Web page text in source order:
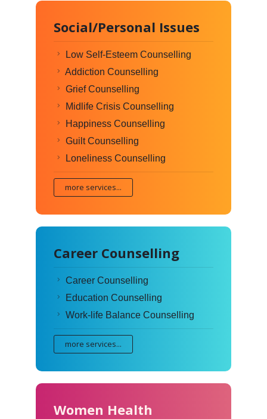
Social/Personal Issues
Low Self-Esteem Counselling
Addiction Counselling
Grief Counselling
Midlife Crisis Counselling
Happiness Counselling
Guilt Counselling
Loneliness Counselling
more services...
Career Counselling
Career Counselling
Education Counselling
Work-life Balance Counselling
more services...
Women Health